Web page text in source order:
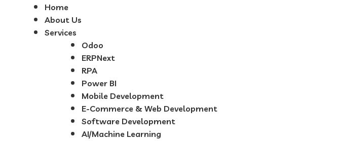
Home
About Us
Services
Odoo
ERPNext
RPA
Power BI
Mobile Development
E-Commerce & Web Development
Software Development
AI/Machine Learning